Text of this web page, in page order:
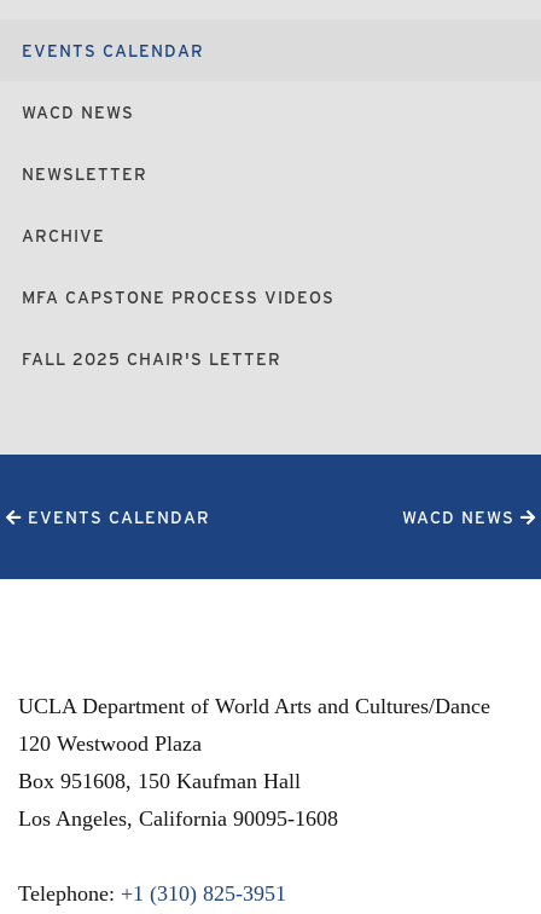
EVENTS CALENDAR
WACD NEWS
NEWSLETTER
ARCHIVE
MFA CAPSTONE PROCESS VIDEOS
FALL 2025 CHAIR'S LETTER
EVENTS CALENDAR WACD NEWS
UCLA Department of World Arts and Cultures/Dance
120 Westwood Plaza
Box 951608, 150 Kaufman Hall
Los Angeles, California 90095-1608
Telephone: +1 (310) 825-3951